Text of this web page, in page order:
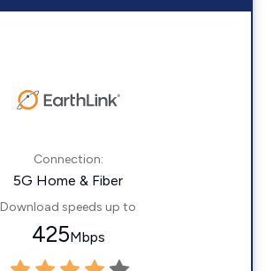
Connection:
5G Home & Fiber
Download speeds up to
425Mbps